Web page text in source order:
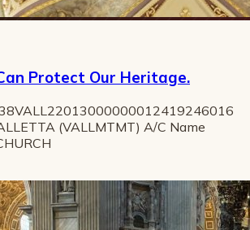
Protect Our Heritage.
(VALLMTMT) A/C Name